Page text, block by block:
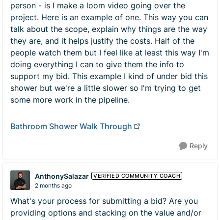
person - is I make a loom video going over the
project. Here is an example of one. This way you can
talk about the scope, explain why things are the way
they are, and it helps justify the costs. Half of the
people watch them but I feel like at least this way I'm
doing everything I can to give them the info to
support my bid. This example I kind of under bid this
shower but we're a little slower so I'm trying to get
some more work in the pipeline.
Bathroom Shower Walk Through
Reply
AnthonySalazar VERIFIED COMMUNITY COACH
2 months ago
What's your process for submitting a bid? Are you
providing options and stacking on the value and/or